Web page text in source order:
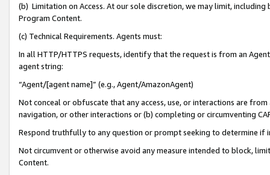
(b) Limitation on Access. At our sole discretion, we may limit,
Program Content.
(c) Technical Requirements. Agents must:
In all HTTP/HTTPS requests, identify that the request is from an
agent string:
“Agent/[agent name]” (e.g., Agent/AmazonAgent)
Not conceal or obfuscate that any access, use, or interactions are
navigation, or other interactions or (b) completing or circumventing
Respond truthfully to any question or prompt seeking to determine if
Not circumvent or otherwise avoid any measure intended to block,
Content.